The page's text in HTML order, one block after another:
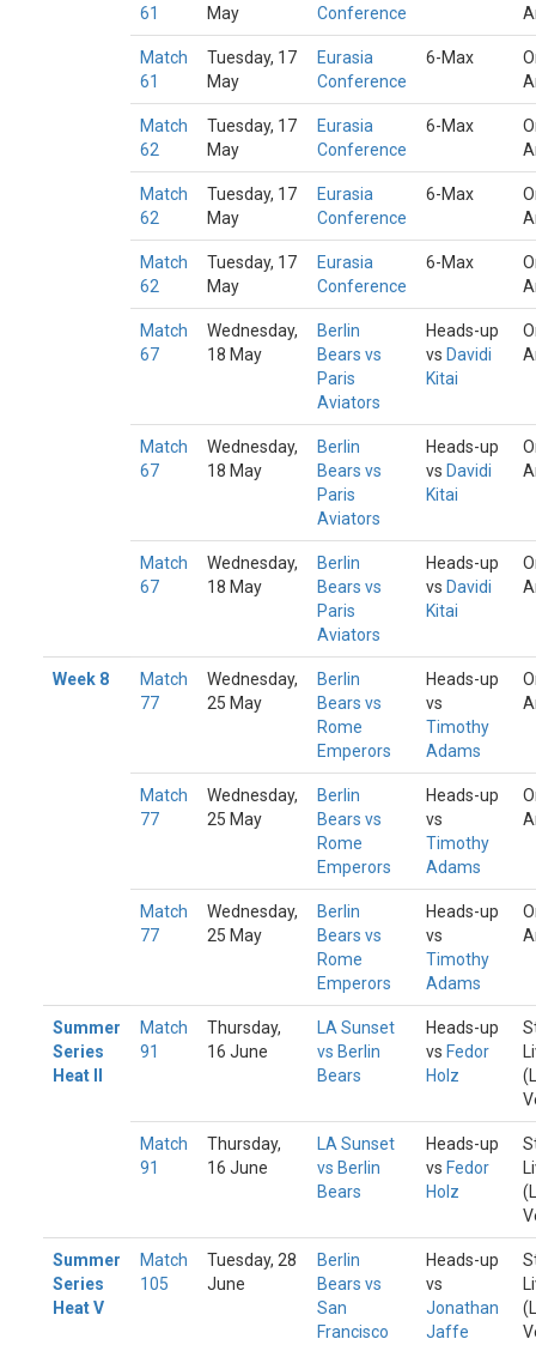
61
May
Conference
Match
61
Tuesday, 17
May
Eurasia
Conference
6-Max
Match
62
Tuesday, 17
May
Eurasia
Conference
6-Max
Match
62
Tuesday, 17
May
Eurasia
Conference
6-Max
Match
62
Tuesday, 17
May
Eurasia
Conference
6-Max
Match
67
Wednesday,
18 May
Berlin
Bears vs
Paris
Aviators
Heads-up
vs Davidi
Kitai
Match
67
Wednesday,
18 May
Berlin
Bears vs
Paris
Aviators
Heads-up
vs Davidi
Kitai
Match
67
Wednesday,
18 May
Berlin
Bears vs
Paris
Aviators
Heads-up
vs Davidi
Kitai
Week 8
Match
77
Wednesday,
25 May
Berlin
Bears vs
Rome
Emperors
Heads-up
vs
Timothy
Adams
Match
77
Wednesday,
25 May
Berlin
Bears vs
Rome
Emperors
Heads-up
vs
Timothy
Adams
Match
77
Wednesday,
25 May
Berlin
Bears vs
Rome
Emperors
Heads-up
vs
Timothy
Adams
Summer
Series
Heat II
Match
91
Thursday,
16 June
LA Sunset
vs Berlin
Bears
Heads-up
vs Fedor
Holz
Match
91
Thursday,
16 June
LA Sunset
vs Berlin
Bears
Heads-up
vs Fedor
Holz
Summer
Series
Heat V
Match
105
Tuesday, 28
June
Berlin
Bears vs
San
Francisco
Heads-up
vs
Jonathan
Jaffe